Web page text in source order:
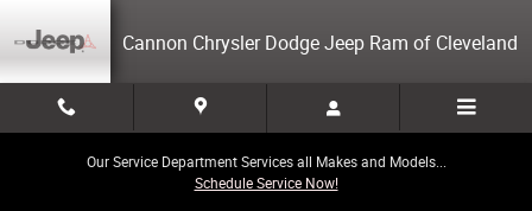
Cannon Chrysler Dodge Jeep Ram of Cleveland
Our Service Department Services all Makes and Models...
Schedule Service Now!